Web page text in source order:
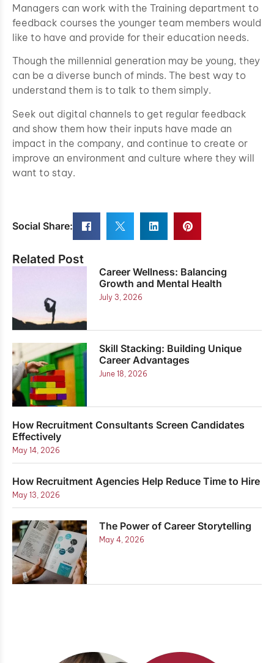
Managers can work with the Training department to
feedback courses the younger team members would
like to have and provide for their education needs.
Though the millennial generation may be young, they
can be a diverse bunch of minds. The best way to
understand them is to talk to them simply.
Seek out digital channels to get regular feedback
and show them how their inputs have made an
impact in the company, and continue to create or
improve an environment and culture where they will
want to stay.
Social Share:
Related Post
Career Wellness: Balancing
Growth and Mental Health
July 3, 2026
Skill Stacking: Building Unique
Career Advantages
June 18, 2026
How Recruitment Consultants Screen Candidates
Effectively
May 14, 2026
How Recruitment Agencies Help Reduce Time to Hire
May 13, 2026
The Power of Career Storytelling
May 4, 2026